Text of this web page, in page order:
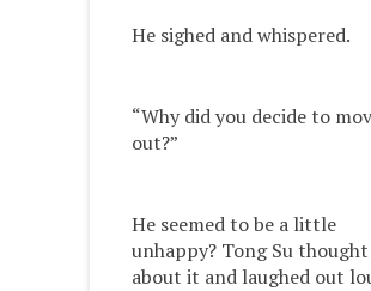
He sighed and whispered.
“Why did you decide to
out?”
He seemed to be a little
unhappy? Tong Su thought
about it and laughed out